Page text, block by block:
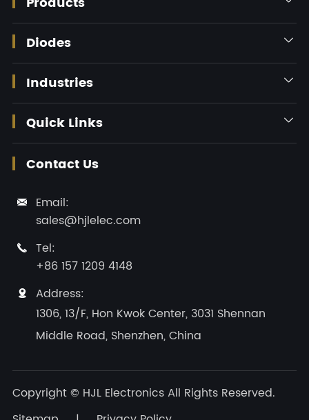
Diodes 
Industries 
Quick Links 
Contact Us

Email:
sales@hjlelec.com

Tel:
+86 157 1209 4148

Address:
1306, 13/F, Hon Kwok Center, 3031 Shennan
Middle Road, Shenzhen, China
Copyright © HJL Electronics All Rights Reserved.